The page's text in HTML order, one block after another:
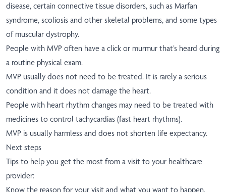
disease, certain connective tissue disorders, such as Marfan
syndrome, scoliosis and other skeletal problems, and some types
of muscular dystrophy.
People with MVP often have a click or murmur that’s heard during
a routine physical exam.
MVP usually does not need to be treated. It is rarely a serious
condition and it does not damage the heart.
People with heart rhythm changes may need to be treated with
medicines to control tachycardias (fast heart rhythms).
MVP is usually harmless and does not shorten life expectancy.
Next steps
Tips to help you get the most from a visit to your healthcare
provider:
Know the reason for your visit and what you want to happen.